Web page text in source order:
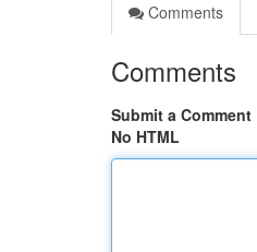
Comments
Comments
Submit a Comment
No HTML